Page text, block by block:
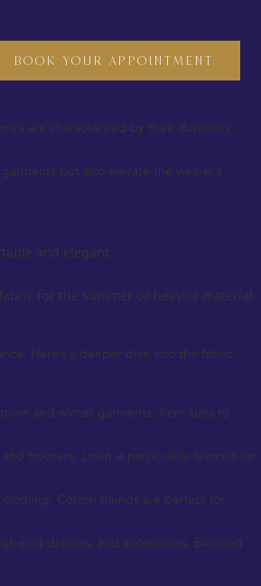
BOOK YOUR APPOINTMENT
are at the heart of this heritage.
the perfect materials for your next
are characterized by their durability,
but also elevate the wearer’s
and elegant.
for the summer or heavier material
Here’s a deeper dive into the fabric
and winter garments, from suits to
trousers. Linen is particularly favored for
Cotton blends are perfect for
end dresses, and accessories. Blended